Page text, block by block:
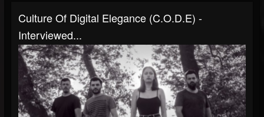
Culture Of Digital Elegance (C.O.D.E) -
Interviewed...